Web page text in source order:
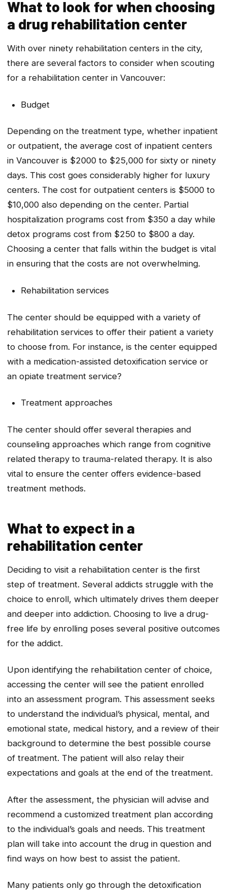
What to look for when choosing
a drug rehabilitation center
With over ninety rehabilitation centers in the city,
there are several factors to consider when scouting
for a rehabilitation center in Vancouver:
Budget
Depending on the treatment type, whether inpatient
or outpatient, the average cost of inpatient centers
in Vancouver is $2000 to $25,000 for sixty or ninety
days. This cost goes considerably higher for luxury
centers. The cost for outpatient centers is $5000 to
$10,000 also depending on the center. Partial
hospitalization programs cost from $350 a day while
detox programs cost from $250 to $800 a day.
Choosing a center that falls within the budget is vital
in ensuring that the costs are not overwhelming.
Rehabilitation services
The center should be equipped with a variety of
rehabilitation services to offer their patient a variety
to choose from. For instance, is the center equipped
with a medication-assisted detoxification service or
an opiate treatment service?
Treatment approaches
The center should offer several therapies and
counseling approaches which range from cognitive
related therapy to trauma-related therapy. It is also
vital to ensure the center offers evidence-based
treatment methods.
What to expect in a
rehabilitation center
Deciding to visit a rehabilitation center is the first
step of treatment. Several addicts struggle with the
choice to enroll, which ultimately drives them deeper
and deeper into addiction. Choosing to live a drug-
free life by enrolling poses several positive outcomes
for the addict.
Upon identifying the rehabilitation center of choice,
accessing the center will see the patient enrolled
into an assessment program. This assessment seeks
to understand the individual’s physical, mental, and
emotional state, medical history, and a review of their
background to determine the best possible course
of treatment. The patient will also relay their
expectations and goals at the end of the treatment.
After the assessment, the physician will advise and
recommend a customized treatment plan according
to the individual’s goals and needs. This treatment
plan will take into account the drug in question and
find ways on how best to assist the patient.
Many patients only go through the detoxification